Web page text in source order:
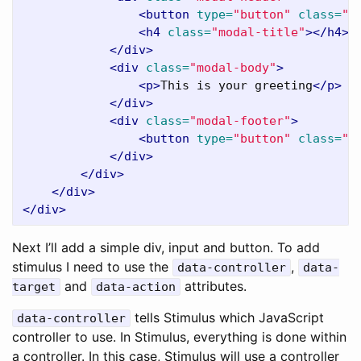
<button
type="button" class=
<h4 class="modal-title"></h4>
</div>
<div class="modal-body">
<p>This is your greeting</p>
</div>
<div class="modal-footer">
<button
type="button" class=
</div>
</div>
</div>
</div>
Next I’ll add a simple div, input and button. To add
stimulus I need to use the
data-controller ,
data-
target
and data-action attributes.
data-controller
tells Stimulus which JavaScript
controller to use. In Stimulus, everything is done within
a controller. In this case, Stimulus will use a controller